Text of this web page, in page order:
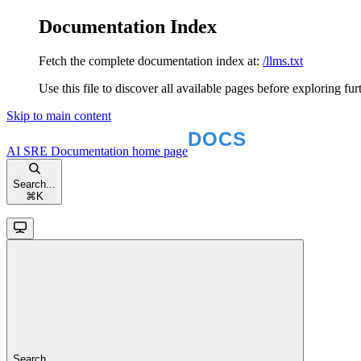
Documentation Index
Fetch the complete documentation index at: /llms.txt
Use this file to discover all available pages before exploring
Skip to main content
AI SRE Documentation home page
Search...
⌘ K